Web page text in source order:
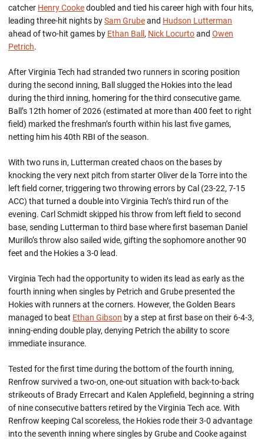
catcher Henry Cookedoubled and tied his career high with four hits,
leading three-hit nights bySam Grubeand Hudson Lutterman
ahead of two-hit games by Ethan Ball, Nick Locurtoand Owen
Petrich.
After Virginia Tech had stranded two runners in scoring position
during the second inning, Ball slugged the Hokies into the lead
during the third inning, homering for the third consecutive game.
Ball’s 12th homer of 2026 (estimated at more than 400 feet to right
field) marked the freshman’s fourth within his last five games,
netting him his 40th RBI of the season.
With two runs in, Lutterman created chaos on the bases by
knocking the very next pitch from starter Oliver de la Torre into the
left field corner, triggering two throwing errors by Cal (23-22, 7-15
ACC) that turned a double into Virginia Tech’s third run of the
evening. Carl Schmidt skipped his throw from left field to second
base, sending Lutterman to third base where first baseman Daniel
Murillo’s throw also sailed wide, gifting the sophomore another 90
feet and the Hokies a 3-0 lead.
Virginia Tech had the opportunity to widen its lead as early as the
fourth inning when singles by Petrich and Grube presented the
Hokies with runners at the corners. However, the Golden Bears
managed to beat Ethan Gibson by a step at first base on their 6-4-3,
inning-ending double play, denying Petrich the ability to score
immediate insurance.
Tested for the first time during the bottom of the fourth inning,
Renfrow survived a two-on, one-out situation with back-to-back
strikeouts of Brady Errecart and Kalen Applefield, beginning a string
of nine consecutive batters retired by the Virginia Tech ace. With
Renfrow keeping Cal scoreless, the Hokies rode their 3-0 advantage
into the seventh inning where singles by Grube and Cooke against